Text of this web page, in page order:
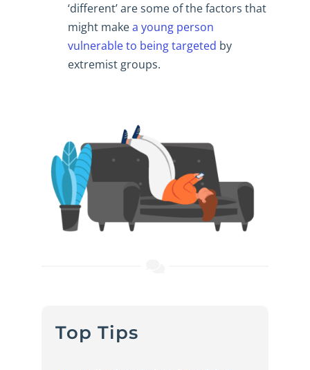
‘different’ are some of the factors that
might makea young person
vulnerable to being targeted by
extremist groups.
Top Tips